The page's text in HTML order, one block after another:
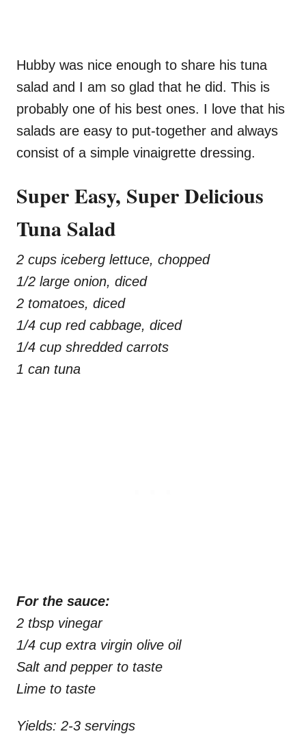
Hubby was nice enough to share his tuna
salad and I am so glad that he did. This is
probably one of his best ones. I love that his
salads are easy to put-together and always
consist of a simple vinaigrette dressing.
Super Easy, Super Delicious
Tuna Salad
2 cups iceberg lettuce, chopped
1/2 large onion, diced
2 tomatoes, diced
1/4 cup red cabbage, diced
1/4 cup shredded carrots
1 can tuna
For the sauce:
2 tbsp vinegar
1/4 cup extra virgin olive oil
Salt and pepper to taste
Lime to taste
Yields: 2-3 servings